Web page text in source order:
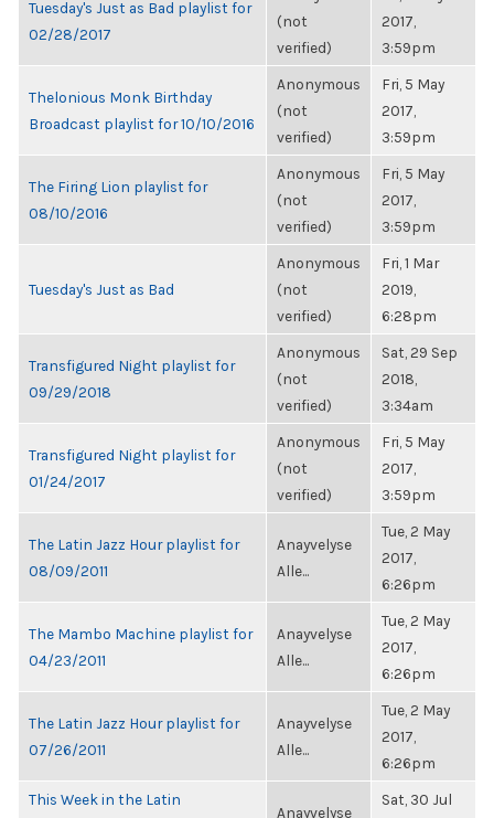
Tuesday's Just as Bad playlist for
02/28/2017
(not
verified)
2017,
3:59pm
Thelonious Monk Birthday
Broadcast playlist for 10/10/2016
Anonymous
(not
verified)
Fri, 5 May
2017,
3:59pm
The Firing Lion playlist for
08/10/2016
Anonymous
(not
verified)
Fri, 5 May
2017,
3:59pm
Tuesday's Just as Bad
Anonymous
(not
verified)
Fri, 1 Mar
2019,
6:28pm
Transfigured Night playlist for
09/29/2018
Anonymous
(not
verified)
Sat, 29 Sep
2018,
3:34am
Transfigured Night playlist for
01/24/2017
Anonymous
(not
verified)
Fri, 5 May
2017,
3:59pm
The Latin Jazz Hour playlist for
08/09/2011
Anayvelyse
Alle...
Tue, 2 May
2017,
6:26pm
The Mambo Machine playlist for
04/23/2011
Anayvelyse
Alle...
Tue, 2 May
2017,
6:26pm
The Latin Jazz Hour playlist for
07/26/2011
Anayvelyse
Alle...
Tue, 2 May
2017,
6:26pm
This Week in the Latin
Anayvelyse
Sat, 30 Jul